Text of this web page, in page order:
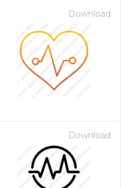
Download
Download